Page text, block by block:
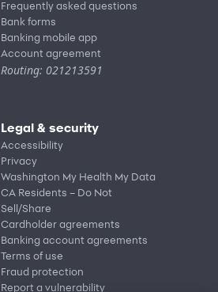
Frequently asked questions
Bank forms
Banking mobile app
Account agreement
Routing: 021213591
Legal & security
Accessibility
Privacy
Washington My Health My Data
CA Residents – Do Not
Sell/Share
Cardholder agreements
Banking account agreements
Terms of use
Fraud protection
Report a vulnerability